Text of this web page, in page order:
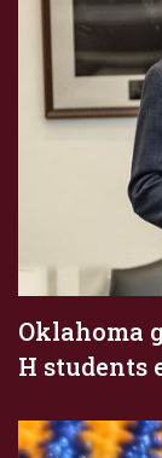
Oklahoma
H students